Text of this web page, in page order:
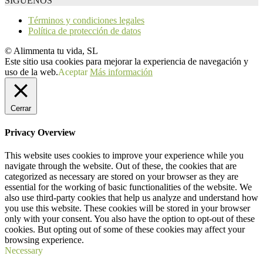
Términos y condiciones legales
Política de protección de datos
© Alimmenta tu vida, SL
Este sitio usa cookies para mejorar la experiencia de navegación y
uso de la web.Aceptar Más información
Cerrar
Privacy Overview
This website uses cookies to improve your experience while you
navigate through the website. Out of these, the cookies that are
categorized as necessary are stored on your browser as they are
essential for the working of basic functionalities of the website. We
also use third-party cookies that help us analyze and understand how
you use this website. These cookies will be stored in your browser
only with your consent. You also have the option to opt-out of these
cookies. But opting out of some of these cookies may affect your
browsing experience.
Necessary